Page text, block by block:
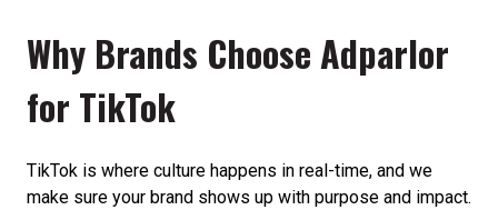
Why Brands Choose Adparlor
for TikTok
TikTok is where culture happens in real-time, and we
make sure your brand shows up with purpose and impact.